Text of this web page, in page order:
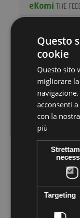
Volume discounts
Preciosa stone
144 pieces. Apply
... High quality
world leader in the
Questo
cookie
Questo sito
migliorare
acconsenti
con la
più
Targeting